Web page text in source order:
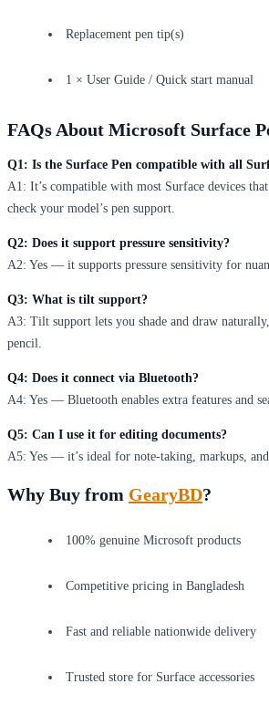
Replacement pen tip(s)
1 × User Guide / Quick start manual
FAQs About Microsoft Surface
Q1: Is the Surface Pen compatible with all
A1: It’s compatible with most Surface devices
check your model’s pen support.
Q2: Does it support pressure sensitivity?
A2: Yes — it supports pressure sensitivity for
Q3: What is tilt support?
A3: Tilt support lets you shade and draw
pencil.
Q4: Does it connect via Bluetooth?
A4: Yes — Bluetooth enables extra features and
Q5: Can I use it for editing documents?
A5: Yes — it’s ideal for note-taking, markups, and
Why Buy from GearyBD?
100% genuine Microsoft products
Competitive pricing in Bangladesh
Fast and reliable nationwide delivery
Trusted store for Surface accessories